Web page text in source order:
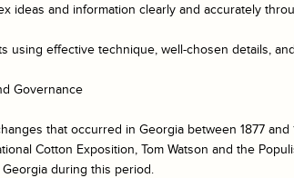
ideas and information clearly and accurately
effective technique, well-chosen details,
Governance
that occurred in Georgia between 1877 and
Cotton Exposition, Tom Watson and the
during this period.